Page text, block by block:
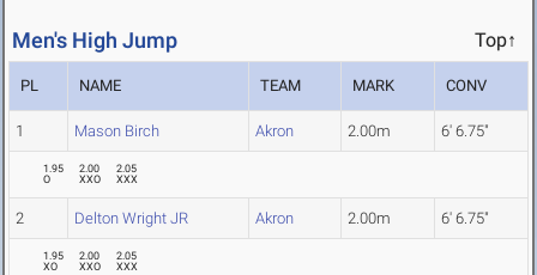
Men's High Jump Top↑
PL NAME TEAM MARK CONV
1 Mason Birch Akron 2.00m 6' 6.75"
1.95
O
2.00
XXO
2.05
XXX
2 Delton Wright JR Akron 2.00m 6' 6.75"
1.95
XO
2.00
XXO
2.05
XXX